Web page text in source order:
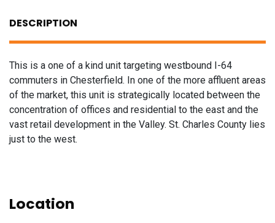
DESCRIPTION
This is a one of a kind unit targeting westbound I-64
commuters in Chesterfield. In one of the more affluent areas
of the market, this unit is strategically located between the
concentration of offices and residential to the east and the
vast retail development in the Valley. St. Charles County lies
just to the west.
Location